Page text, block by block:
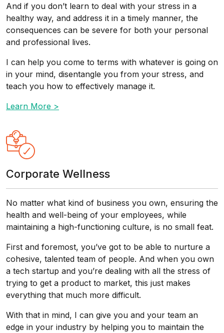
And if you don’t learn to deal with your stress in a
healthy way, and address it in a timely manner, the
consequences can be severe for both your personal
and professional lives.
I can help you come to terms with whatever is going on
in your mind, disentangle you from your stress, and
teach you how to effectively manage it.
Learn More >
Corporate Wellness
No matter what kind of business you own, ensuring the
health and well-being of your employees, while
maintaining a high-functioning culture, is no small feat.
First and foremost, you’ve got to be able to nurture a
cohesive, talented team of people. And when you own
a tech startup and you’re dealing with all the stress of
trying to get a product to market, this just makes
everything that much more difficult.
With that in mind, I can give you and your team an
edge in your industry by helping you to maintain the